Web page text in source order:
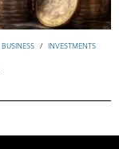
ВUSINESS / INVESTMENTS